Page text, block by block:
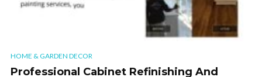
HOME & GARDEN DECOR
Professional Cabinet Refinishing And